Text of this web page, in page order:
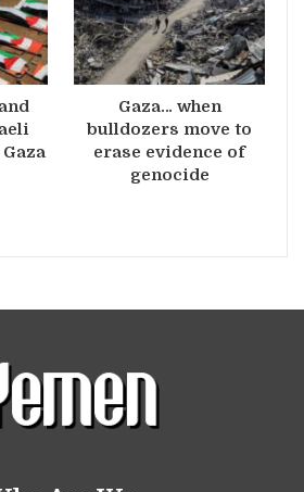
Gaza… when
bulldozers move to
erase evidence of
genocide